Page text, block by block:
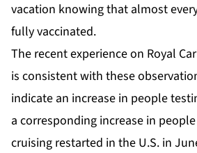
vacation knowing that almost
fully vaccinated.
The recent experience on Royal
is consistent with these
indicate an increase in people
a corresponding increase in
cruising restarted in the U.S. in